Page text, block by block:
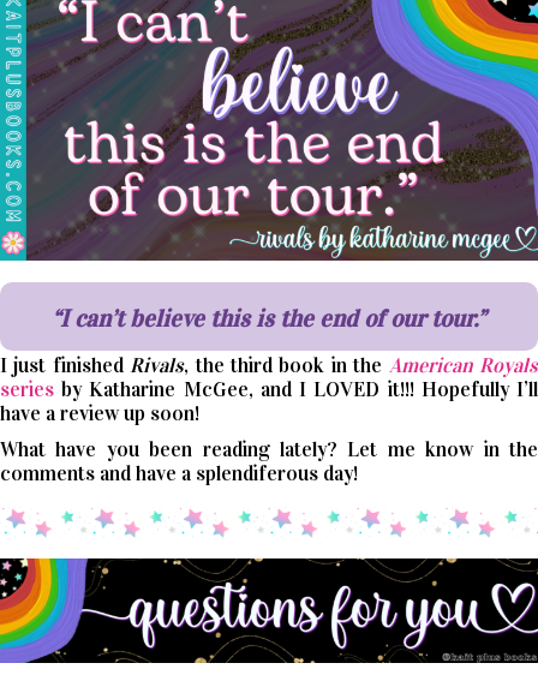
“I can’t believe this is the end of our tour.”
I just finishedRivals, the third book in the American Royals
series by Katharine McGee, and I LOVED it!!! Hopefully I’ll
have a review up soon!
What have you been reading lately? Let me know in the
comments and have a splendiferous day!